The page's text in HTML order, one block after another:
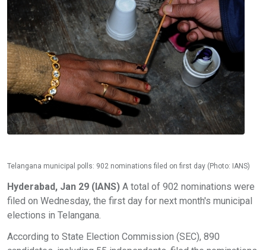
Telangana municipal polls: 902 nominations filed on first day (Photo: IANS)
Hyderabad, Jan 29 (IANS) A total of 902 nominations were
filed on Wednesday, the first day for next month's municipal
elections in Telangana.
According to State Election Commission (SEC), 890